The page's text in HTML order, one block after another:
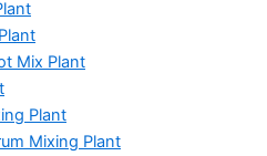
Mix Plant
Plant
Mixing Plant